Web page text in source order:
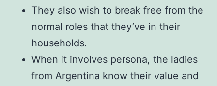
They also wish to break free from the
normal roles that they’ve in their
households.
When it involves persona, the ladies
from Argentina know their value and